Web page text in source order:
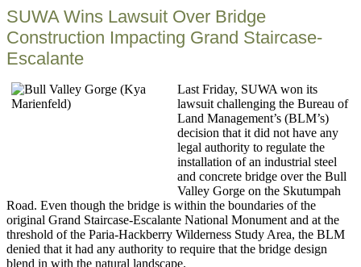
SUWA Wins Lawsuit Over Bridge
Construction Impacting Grand Staircase-
Escalante
Last Friday, SUWA won its
lawsuit challenging the Bureau of
Land Management’s (BLM’s)
decision that it did not have any
legal authority to regulate the
installation of an industrial steel
and concrete bridge over the Bull
Valley Gorge on the Skutumpah
Road. Even though the bridge is within the boundaries of the
original Grand Staircase-Escalante National Monument and at the
threshold of the Paria-Hackberry Wilderness Study Area, the BLM
denied that it had any authority to require that the bridge design
blend in with the natural landscape.